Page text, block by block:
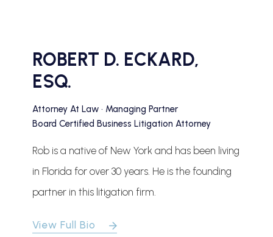
ROBERT D. ECKARD,
ESQ.
Attorney At Law • Managing Partner
Board Certified Business Litigation Attorney
Rob is a native of New York and has been living
in Florida for over 30 years. He is the founding
partner in this litigation firm.
View Full Bio